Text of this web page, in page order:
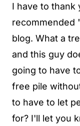
I have to thank
recommended
blog. What a
and this guy
going to have
free pile
to have to let
for? I'll let you